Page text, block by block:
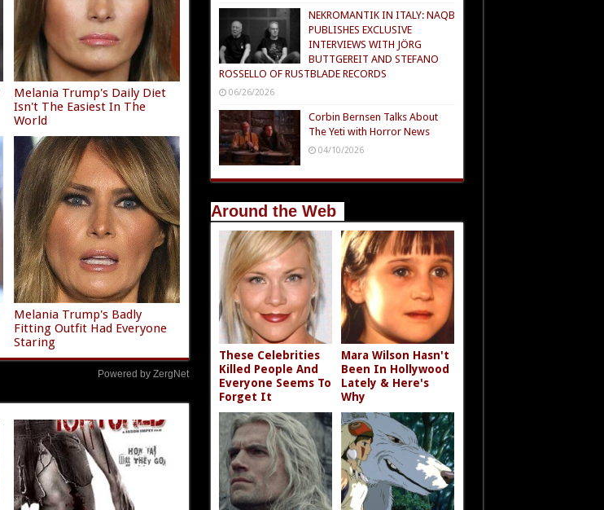
Melania Trump's Daily Diet
Isn't The Easiest In The
World
Melania Trump's Badly
Fitting Outfit Had Everyone
Staring
Powered by ZergNet
NEKROMANTIK IN ITALY: NAQB
PUBLISHES EXCLUSIVE
INTERVIEWS WITH JÖRG
BUTTGEREIT AND STEFANO
ROSSELLO OF RUSTBLADE RECORDS
06/26/2026
Corbin Bernsen Talks About
The Yeti with Horror News
04/10/2026
Around the Web
These Celebrities
Killed People And
Everyone Seems To
Forget It
Mara Wilson Hasn't
Been In Hollywood
Lately & Here's
Why